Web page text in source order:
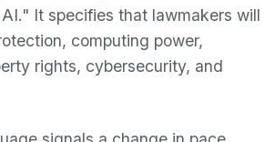
It specifies that lawmakers will
computing power,
rights, cybersecurity, and